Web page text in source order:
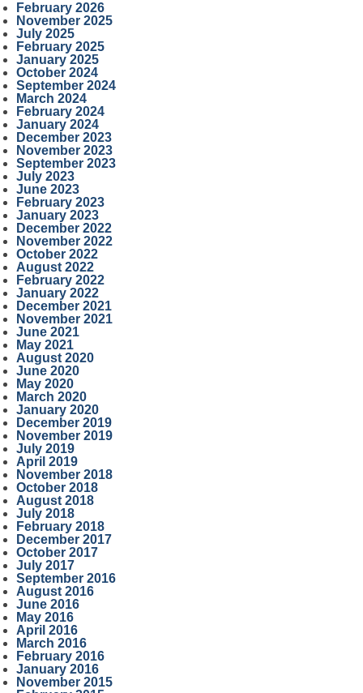
February 2026
November 2025
July 2025
February 2025
January 2025
October 2024
September 2024
March 2024
February 2024
January 2024
December 2023
November 2023
September 2023
July 2023
June 2023
February 2023
January 2023
December 2022
November 2022
October 2022
August 2022
February 2022
January 2022
December 2021
November 2021
June 2021
May 2021
August 2020
June 2020
May 2020
March 2020
January 2020
December 2019
November 2019
July 2019
April 2019
November 2018
October 2018
August 2018
July 2018
February 2018
December 2017
October 2017
July 2017
September 2016
August 2016
June 2016
May 2016
April 2016
March 2016
February 2016
January 2016
November 2015